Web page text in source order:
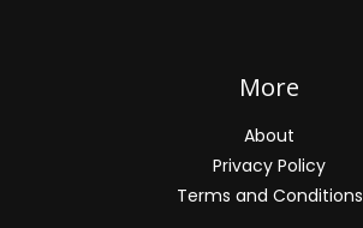
More
About
Privacy Policy
Terms and Conditions